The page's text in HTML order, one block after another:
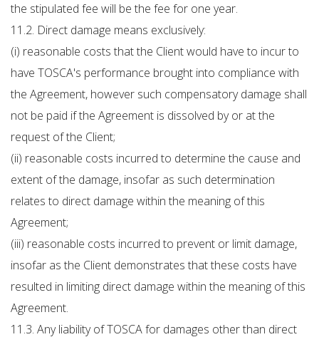
the stipulated fee will be the fee for one year.
11.2. Direct damage means exclusively:
(i) reasonable costs that the Client would have to incur to
have TOSCA's performance brought into compliance with
the Agreement, however such compensatory damage shall
not be paid if the Agreement is dissolved by or at the
request of the Client;
(ii) reasonable costs incurred to determine the cause and
extent of the damage, insofar as such determination
relates to direct damage within the meaning of this
Agreement;
(iii) reasonable costs incurred to prevent or limit damage,
insofar as the Client demonstrates that these costs have
resulted in limiting direct damage within the meaning of this
Agreement.
11.3. Any liability of TOSCA for damages other than direct